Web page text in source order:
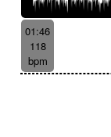
01:46
118
bpm